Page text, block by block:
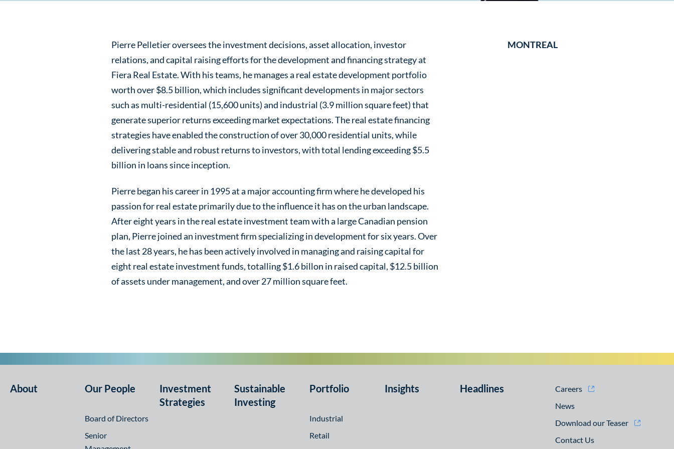
Pierre Pelletier oversees the investment decisions, asset allocation, investor
relations, and capital raising efforts for the development and financing strategy at
Fiera Real Estate. With his teams, he manages a real estate development portfolio
worth over $8.5 billion, which includes significant developments in major sectors
such as multi-residential (15,600 units) and industrial (3.9 million square feet) that
generate superior returns exceeding market expectations. The real estate financing
strategies have enabled the construction of over 30,000 residential units, while
delivering stable and robust returns to investors, with total lending exceeding $5.5
billion in loans since inception.
Pierre began his career in 1995 at a major accounting firm where he developed his
passion for real estate primarily due to the influence it has on the urban landscape.
After eight years in the real estate investment team with a large Canadian pension
plan, Pierre joined an investment firm specializing in development for six years. Over
the last 28 years, he has been actively involved in managing and raising capital for
eight real estate investment funds, totalling $1.6 billon in raised capital, $12.5 billion
of assets under management, and over 27 million square feet.
MONTREAL
About Our People
Board of Directors
Senior
Investment
Strategies
Sustainable
Investing
Portfolio
Industrial
Retail
Insights Headlines
Careers
News
Download our Teaser
Contact Us